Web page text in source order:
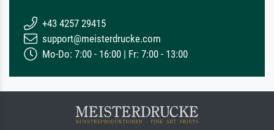
+43 4257 29415
support@meisterdrucke.com
Mo-Do: 7:00 - 16:00 | Fr: 7:00 - 13:00